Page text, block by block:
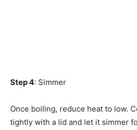
Step 4: Simmer
Once boiling, reduce heat to low.
tightly with a lid and let it simmer